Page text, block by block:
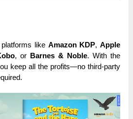
like Amazon KDP, Apple
, or Barnes & Noble. With the
keep all the profits—no third-party